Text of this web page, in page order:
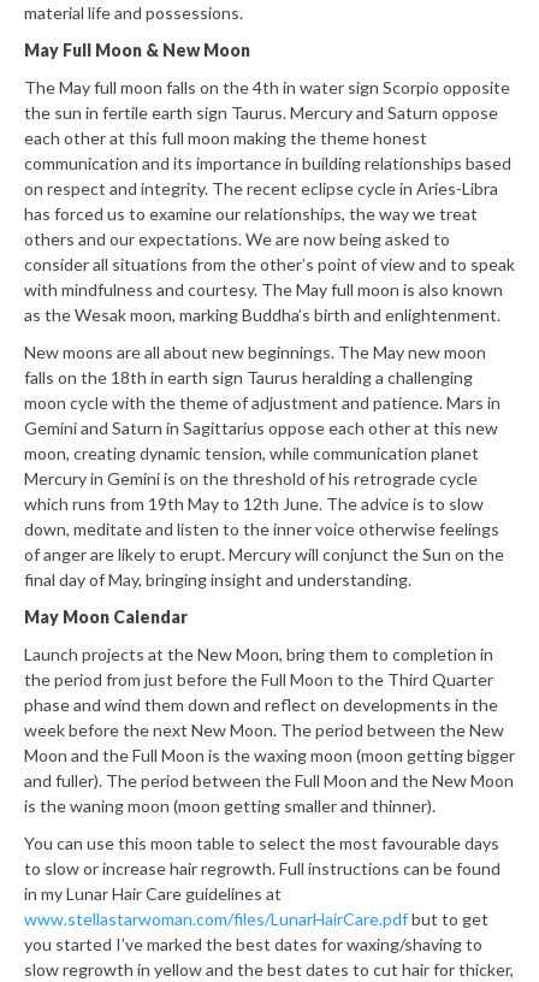
material life and possessions.
May Full Moon & New Moon
The May full moon falls on the 4th in water sign Scorpio opposite
the sun in fertile earth sign Taurus. Mercury and Saturn oppose
each other at this full moon making the theme honest
communication and its importance in building relationships based
on respect and integrity. The recent eclipse cycle in Aries-Libra
has forced us to examine our relationships, the way we treat
others and our expectations. We are now being asked to
consider all situations from the other’s point of view and to speak
with mindfulness and courtesy. The May full moon is also known
as the Wesak moon, marking Buddha’s birth and enlightenment.
New moons are all about new beginnings. The May new moon
falls on the 18th in earth sign Taurus heralding a challenging
moon cycle with the theme of adjustment and patience. Mars in
Gemini and Saturn in Sagittarius oppose each other at this new
moon, creating dynamic tension, while communication planet
Mercury in Gemini is on the threshold of his retrograde cycle
which runs from 19th May to 12th June. The advice is to slow
down, meditate and listen to the inner voice otherwise feelings
of anger are likely to erupt. Mercury will conjunct the Sun on the
final day of May, bringing insight and understanding.
May Moon Calendar
Launch projects at the New Moon, bring them to completion in
the period from just before the Full Moon to the Third Quarter
phase and wind them down and reflect on developments in the
week before the next New Moon. The period between the New
Moon and the Full Moon is the waxing moon (moon getting bigger
and fuller). The period between the Full Moon and the New Moon
is the waning moon (moon getting smaller and thinner).
You can use this moon table to select the most favourable days
to slow or increase hair regrowth. Full instructions can be found
in my Lunar Hair Care guidelines at
www.stellastarwoman.com/files/LunarHairCare.pdfbut to get
you started I’ve marked the best dates for waxing/shaving to
slow regrowth in yellow and the best dates to cut hair for thicker,